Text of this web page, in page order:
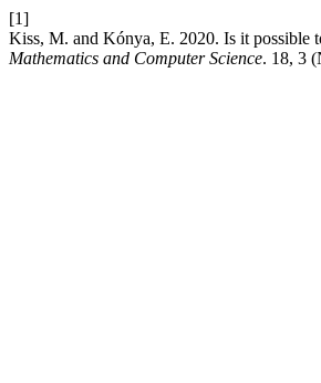
[1]
Kiss, M. and Kónya, E. 2020. Is it possible
Mathematics and Computer Science. 18, 3